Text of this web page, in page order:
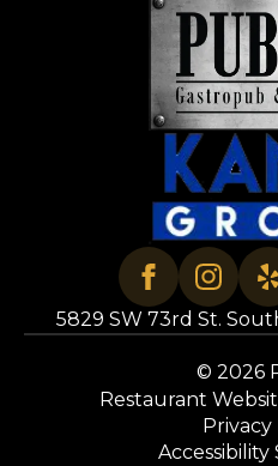
5829 SW 73rd St.
© 2026
Restaurant
Privacy